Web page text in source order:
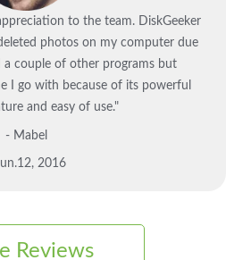
to the team. DiskGeeker
photos on my computer due
a couple of other programs but
I go with because of its powerful
and easy of use."
- Mabel
2016
Reviews